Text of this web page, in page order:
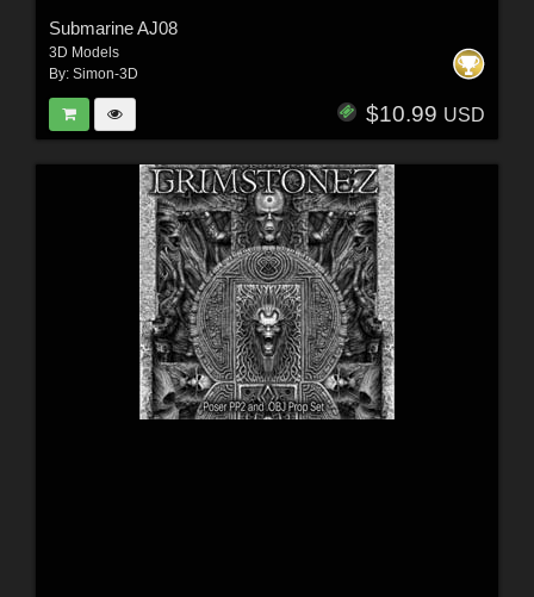
Submarine AJ08
3D Models
By: Simon-3D
$10.99 USD